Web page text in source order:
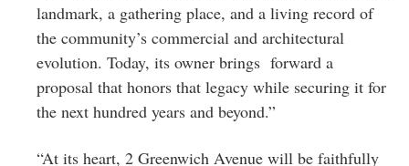
landmark, a gathering place, and a living record of
the community’s commercial and architectural
evolution. Today, its owner brings forward a
proposal that honors that legacy while securing it for
the next hundred years and beyond.”
“At its heart, 2 Greenwich Avenue will be faithfully